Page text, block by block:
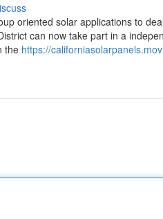
oriented solar applications to
can now take part in a
the https://